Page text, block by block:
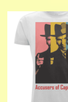
has